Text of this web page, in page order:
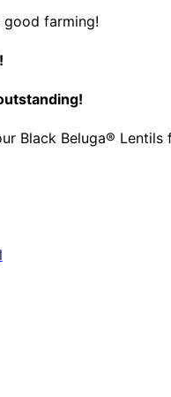
farming!
Black Beluga®